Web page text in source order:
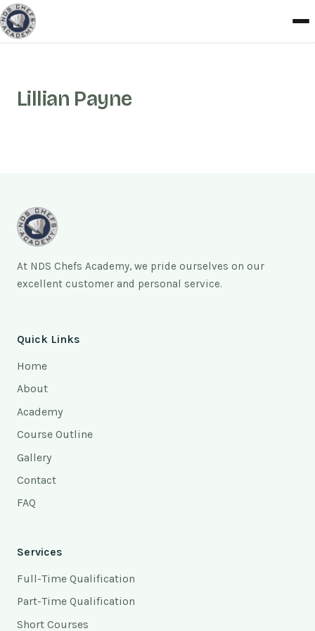
Lillian Payne
At NDS Chefs Academy, we pride ourselves on our
excellent customer and personal service.
Quick Links
Home
About
Academy
Course Outline
Gallery
Contact
FAQ
Services
Full-Time Qualification
Part-Time Qualification
Short Courses